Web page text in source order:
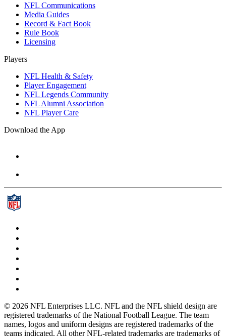
NFL Communications
Media Guides
Record & Fact Book
Rule Book
Licensing
Players
NFL Health & Safety
Player Engagement
NFL Legends Community
NFL Alumni Association
NFL Player Care
Download the App
© 2026 NFL Enterprises LLC. NFL and the NFL shield design are
registered trademarks of the National Football League. The team
names, logos and uniform designs are registered trademarks of the
teams indicated. All other NFL-related trademarks are trademarks of